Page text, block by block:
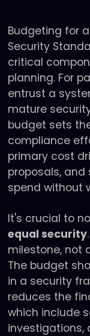
Budgeting for
Security
critical
planning. For
entrust a
mature
budget sets
compliance
primary cost
proposals,
spend without
It's crucial to
equal security
milestone, not
The budget
in a security
reduces the
which include
investigations,